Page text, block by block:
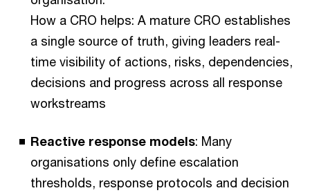
How a CRO helps: A mature CRO establishes
a single source of truth, giving leaders real-
time visibility of actions, risks, dependencies,
decisions and progress across all response
workstreams
Reactive response models: Many
organisations only define escalation
thresholds, response protocols and decision